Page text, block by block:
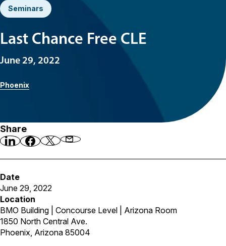
Seminars
Last Chance Free CLE
June 29, 2022
Phoenix
Share
Date
June 29, 2022
Location
BMO Building | Concourse Level | Arizona Room
1850 North Central Ave.
Phoenix, Arizona 85004